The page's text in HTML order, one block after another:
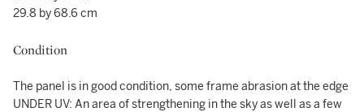
29.8 by 68.6 cm
Condition
The panel is in good condition, some frame abrasion at the edge
UNDER UV: An area of strengthening in the sky as well as a few